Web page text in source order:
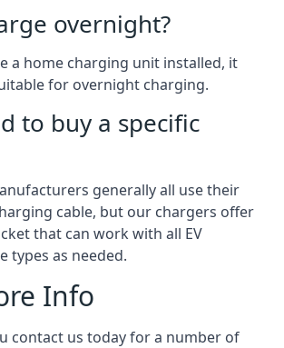
overnight?
a home charging unit installed, it
for overnight charging.
to buy a specific
generally all use their
cable, but our chargers offer
that can work with all EV
types as needed.
Info
contact us today for a number of